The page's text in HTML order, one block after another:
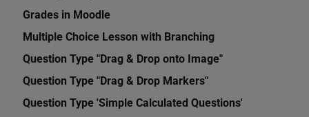
Grades in Moodle
Multiple Choice Lesson with Branching
Question Type "Drag & Drop onto Image"
Question Type "Drag & Drop Markers"
Question Type 'Simple Calculated Questions'